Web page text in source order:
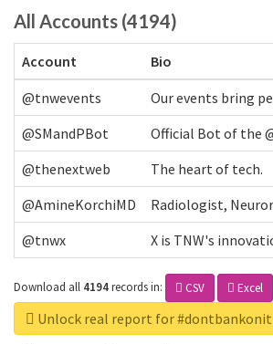
All Accounts (4194)
Account
Bio
@tnwevents
Our events bring
@SMandPBot
Official Bot of the
@thenextweb
The heart of tech.
@AmineKorchiMD
Radiologist,
@tnwx
X is TNW's
Download all 4194recordsin: CSV Excel
Unlock real report for #dontbankonit